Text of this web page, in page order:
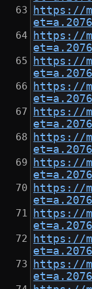
https://
https://
https://
https://
https://
https://
https://
https://
https://
https://
https://